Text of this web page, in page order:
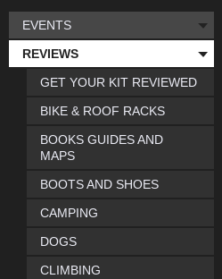
EVENTS
REVIEWS
GET YOUR KIT REVIEWED
BIKE & ROOF RACKS
BOOKS GUIDES AND
MAPS
BOOTS AND SHOES
CAMPING
DOGS
CLIMBING